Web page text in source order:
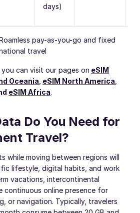
days)
pay-as-you-go and fixed
travel
can visit our pages on eSIM
Oceania eSIM North America
eSIM Africa.
Do You Need for
Travel?
while moving between regions will
lifestyle, digital habits, and work
vacations, intercontinental
continuous online presence for
or navigation. Typically, travelers